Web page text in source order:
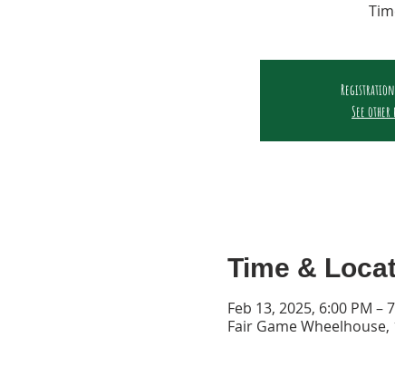
See
Time &
Feb 13, 2025, 6:00 PM –
Fair Game Wheelhouse,